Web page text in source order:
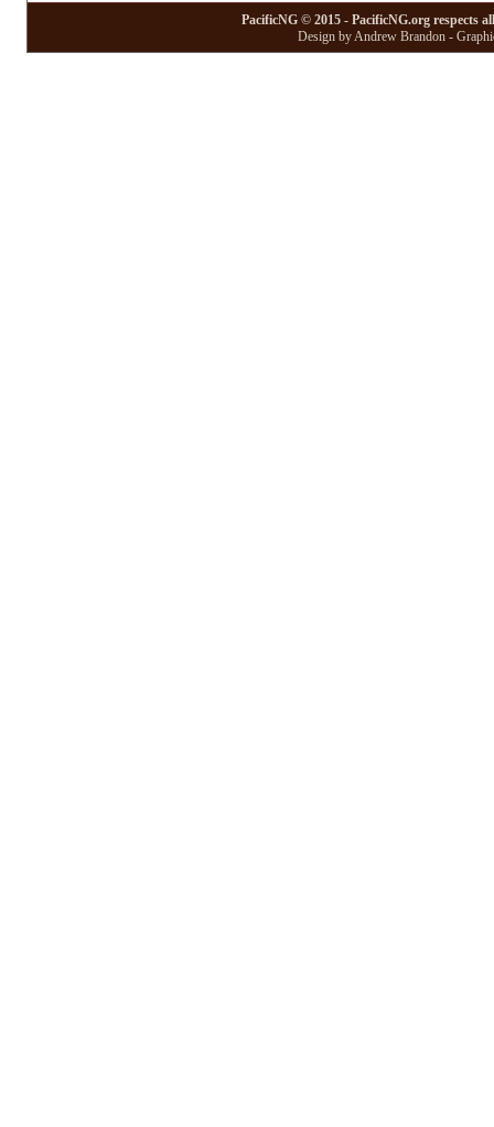
PacificNG © 2015 - PacificNG.org respects
Design by Andrew Brandon -